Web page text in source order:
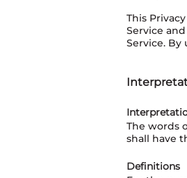
This
Service
Service.
The words
shall have
Definitions